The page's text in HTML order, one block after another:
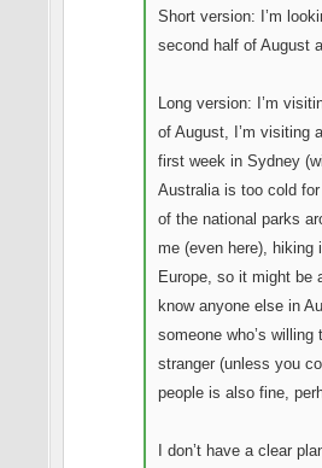
Short version: I’m
second half of August
Long version: I’m
of August, I’m visiting
first week in Sydney
Australia is too cold
of the national parks
me (even here),
Europe, so it might be
know anyone else in
someone who’s
stranger (unless you
people is also fine,
I don’t have a clear